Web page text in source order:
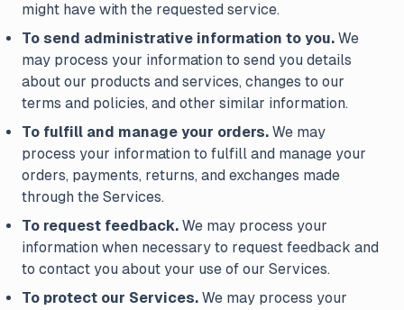
might have with the requested service.
To send administrative information to you. We
may process your information to send you details
about our products and services, changes to our
terms and policies, and other similar information.
To fulfill and manage your orders. We may
process your information to fulfill and manage your
orders, payments, returns, and exchanges made
through the Services.
To request feedback. We may process your
information when necessary to request feedback and
to contact you about your use of our Services.
To protect our Services. We may process your